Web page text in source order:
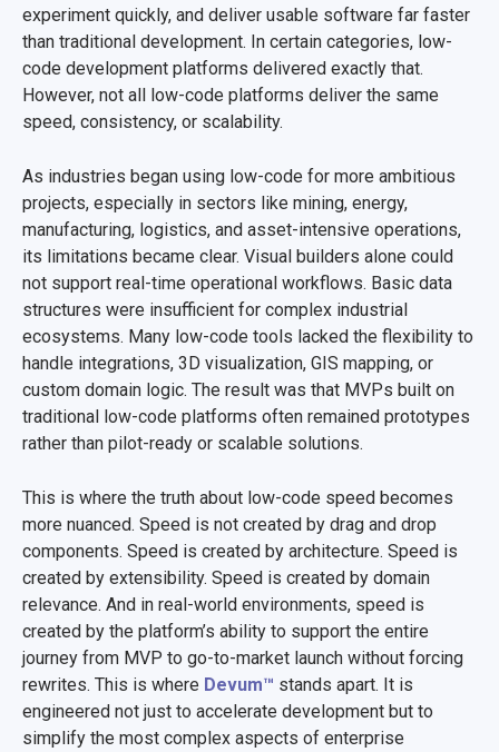
experiment quickly, and deliver usable software far faster
than traditional development. In certain categories, low-
code development platforms delivered exactly that.
However, not all low-code platforms deliver the same
speed, consistency, or scalability.
As industries began using low-code for more ambitious
projects, especially in sectors like mining, energy,
manufacturing, logistics, and asset-intensive operations,
its limitations became clear. Visual builders alone could
not support real-time operational workflows. Basic data
structures were insufficient for complex industrial
ecosystems. Many low-code tools lacked the flexibility to
handle integrations, 3D visualization, GIS mapping, or
custom domain logic. The result was that MVPs built on
traditional low-code platforms often remained prototypes
rather than pilot-ready or scalable solutions.
This is where the truth about low-code speed becomes
more nuanced. Speed is not created by drag and drop
components. Speed is created by architecture. Speed is
created by extensibility. Speed is created by domain
relevance. And in real-world environments, speed is
created by the platform’s ability to support the entire
journey from MVP to go-to-market launch without forcing
rewrites. This is where Devum™ stands apart. It is
engineered not just to accelerate development but to
simplify the most complex aspects of enterprise